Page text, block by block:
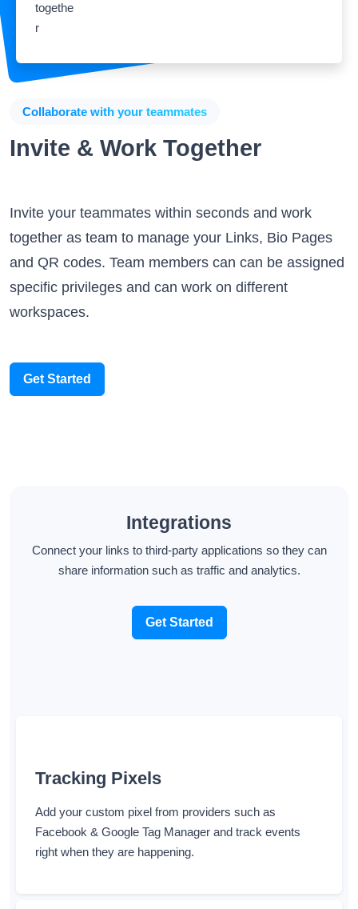
Collaborate with your teammates
Invite & Work Together
Invite your teammates within seconds and work
together as team to manage your Links, Bio Pages
and QR codes. Team members can can be assigned
specific privileges and can work on different
workspaces.
Get Started
Integrations
Connect your links to third-party applications so they can
share information such as traffic and analytics.
Get Started
Tracking Pixels
Add your custom pixel from providers such as
Facebook & Google Tag Manager and track events
right when they are happening.